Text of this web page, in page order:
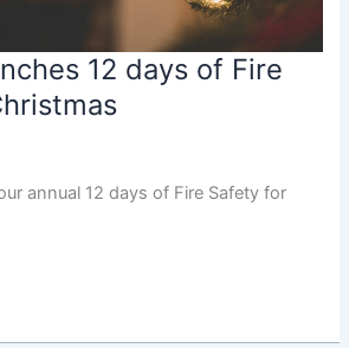
12 days of Fire
annual 12 days of Fire Safety for